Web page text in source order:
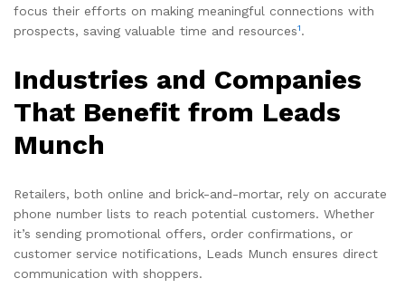
focus their efforts on making meaningful connections with
prospects, saving valuable time and resources1.
Industries and Companies
That Benefit from Leads
Munch
Retailers, both online and brick-and-mortar, rely on accurate
phone number lists to reach potential customers. Whether
it’s sending promotional offers, order confirmations, or
customer service notifications, Leads Munch ensures direct
communication with shoppers.